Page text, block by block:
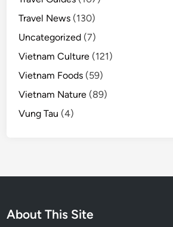
Travel News (130)
Uncategorized (7)
Vietnam Culture (121)
Vietnam Foods (59)
Vietnam Nature (89)
Vung Tau (4)
About This Site